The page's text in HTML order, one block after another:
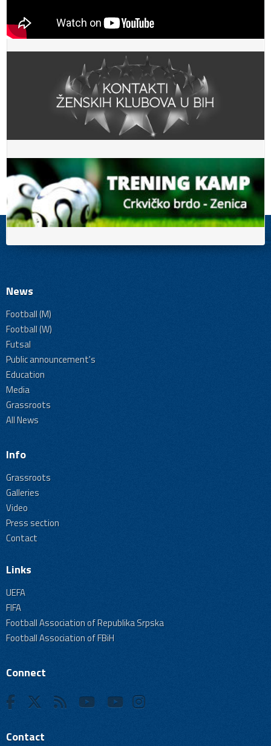
News
Football (M)
Football (W)
Futsal
Public announcement's
Education
Media
Grassroots
All News
Info
Grassroots
Galleries
Video
Press section
Contact
Links
UEFA
FIFA
Football Association of Republika Srpska
Football Association of FBiH
Connect
Contact